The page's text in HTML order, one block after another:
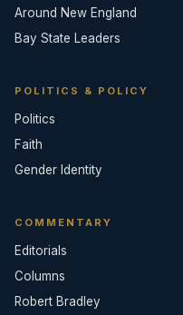
Around New England
Bay State Leaders
POLITICS & POLICY
Politics
Faith
Gender Identity
COMMENTARY
Editorials
Columns
Robert Bradley